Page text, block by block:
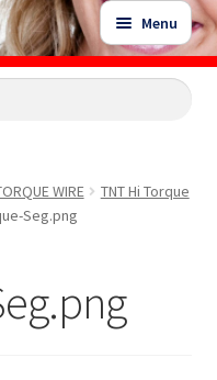
Menu
Expand
WIRE
TNT Hi Torque
Seg.png